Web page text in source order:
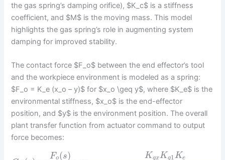
the gas spring’s damping orifice), $K_c$ is a stiffness
coefficient, and $M$ is the moving mass. This model
highlights the gas spring’s role in augmenting system
damping for improved stability.
The contact force $F_o$ between the end effector’s tool
and the workpiece environment is modeled as a spring:
$F_o = K_e (x_o – y)$ for $x_o \geq y$, where $K_e$ is the
environmental stiffness, $x_o$ is the end-effector
position, and $y$ is the environment position. The overall
plant transfer function from actuator command to output
force becomes:
Fo (s) KqxKq1Ke